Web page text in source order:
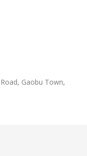
Gaobu Town,